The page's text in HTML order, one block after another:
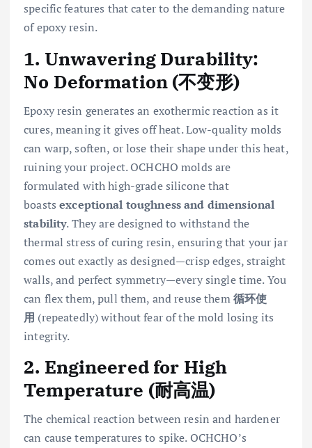
specific features that cater to the demanding nature
of epoxy resin.
1. Unwavering Durability:
No Deformation (不变形)
Epoxy resin generates an exothermic reaction as it
cures, meaning it gives off heat. Low-quality molds
can warp, soften, or lose their shape under this heat,
ruining your project. OCHCHO molds are
formulated with high-grade silicone that
boastsexceptional toughness and dimensional
stability. They are designed to withstand the
thermal stress of curing resin, ensuring that your jar
comes out exactly as designed—crisp edges, straight
walls, and perfect symmetry—every single time. You
can flex them, pull them, and reuse them循环使
用 (repeatedly) without fear of the mold losing its
integrity.
2. Engineered for High
Temperature (耐高温)
The chemical reaction between resin and hardener
can cause temperatures to spike. OCHCHO’s